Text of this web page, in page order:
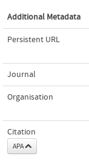
Additional Metadata
Persistent URL
Journal
Organisation
Citation
APA